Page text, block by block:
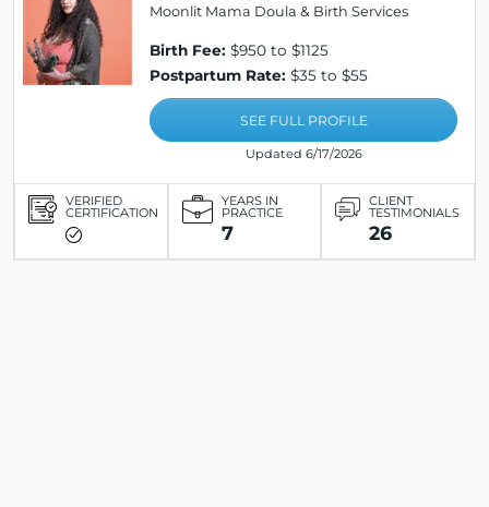
Moonlit Mama Doula & Birth Services
Birth Fee: $950 to $1125
Postpartum Rate: $35 to $55
SEE FULL PROFILE
Updated 6/17/2026
VERIFIED
CERTIFICATION
YEARS IN
PRACTICE
7
CLIENT
TESTIMONIALS
26